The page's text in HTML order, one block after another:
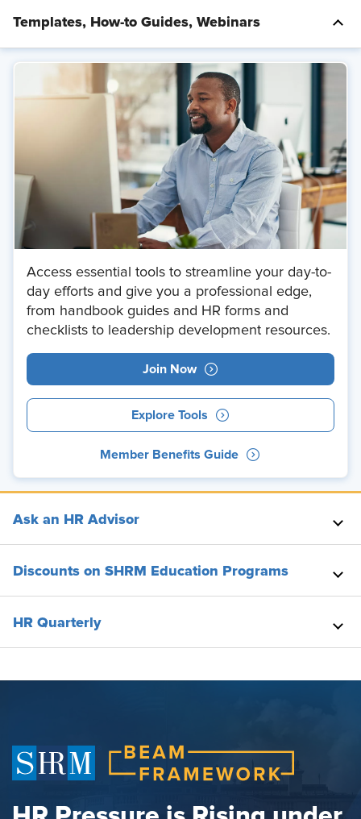
Templates, How-to Guides, Webinars
Access essential tools to streamline your day-to-
day efforts and give you a professional edge,
from handbook guides and HR forms and
checklists to leadership development resources.
Join Now
Explore Tools
Member Benefits Guide
Ask an HR Advisor
Discounts on SHRM Education Programs
HR Quarterly